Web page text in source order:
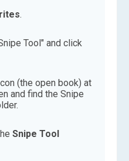
.
Tool" and click
(the open book) at
and find the Snipe
Snipe Tool